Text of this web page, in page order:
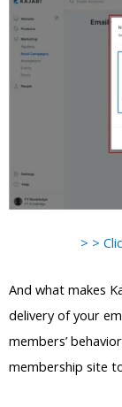
> >
And what makes
delivery of your
members’
membership site